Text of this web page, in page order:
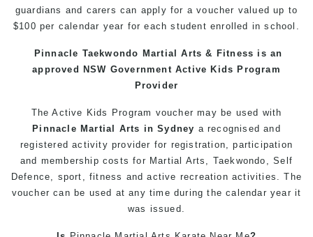
guardians and carers can apply for a voucher valued up to
$100 per calendar year for each student enrolled in school.
Pinnacle Taekwondo Martial Arts & Fitness is an
approved NSW Government Active Kids Program
Provider
The Active Kids Program voucher may be used with
Pinnacle Martial Arts in Sydney a recognised and
registered activity provider for registration, participation
and membership costs for Martial Arts, Taekwondo
, Self
Defence, sport, fitness and active recreation activities. The
voucher can be used at any time during the calendar year it
was issued.